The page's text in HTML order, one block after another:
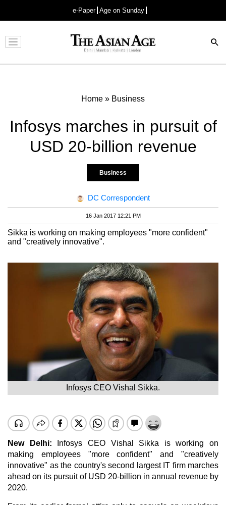
e-Paper Age on Sunday
Advertisement
Home » Business
Infosys marches in pursuit of
USD 20-billion revenue
Business
DC Correspondent
16 Jan 2017 12:21 PM
Sikka is working on making employees "more confident"
and "creatively innovative".
Infosys CEO Vishal Sikka.
New Delhi: Infosys CEO Vishal Sikka is working on
making employees "more confident" and "creatively
innovative" as the country's second largest IT firm marches
ahead on its pursuit of USD 20-billion in annual revenue by
2020.